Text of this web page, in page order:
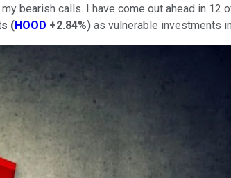
bearish calls. I have come out ahead in
(HOOD +2.84%) as vulnerable investments